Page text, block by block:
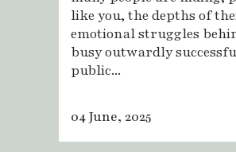
like you, the depths of
emotional struggles
busy outwardly
public...
04 June, 2025